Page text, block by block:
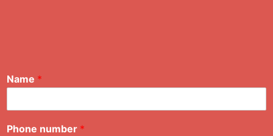
Name *
Phone number *